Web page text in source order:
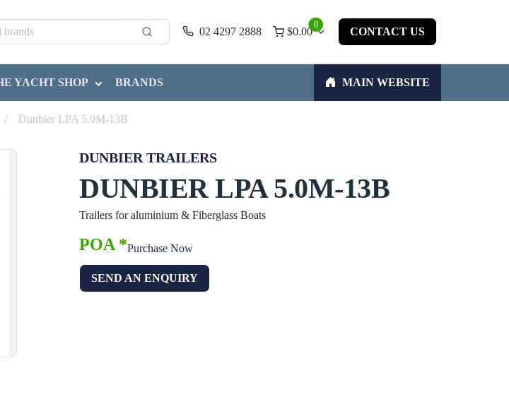
02 4297 2888
0
$0.00 CONTACT US
YACHT SHOP BRANDS MAIN WEBSITE
/ Dunbier LPA 5.0M-13B
DUNBIER TRAILERS
DUNBIER LPA 5.0M-13B
Trailers for aluminium & Fiberglass Boats
POA *Purchase Now
SEND AN ENQUIRY